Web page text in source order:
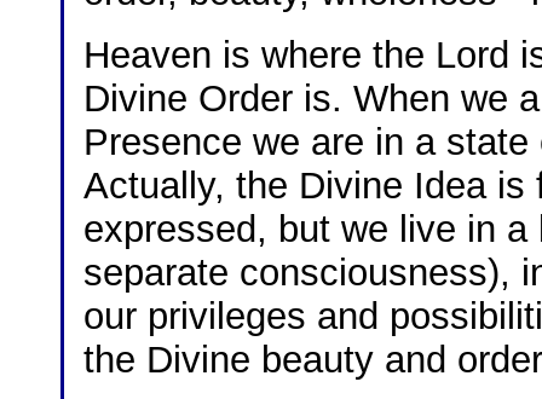
Heaven is where the Lord
Divine Order is. When we
Presence we are in a
Actually, the Divine Idea
expressed, but we live in
separate consciousness),
our privileges and
the Divine beauty and